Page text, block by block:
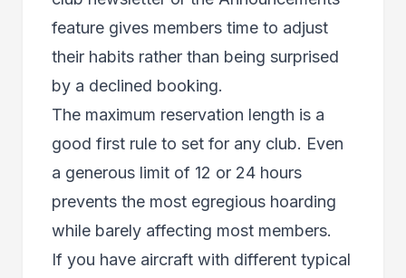
feature gives members time to adjust
their habits rather than being surprised
by a declined booking.
The maximum reservation length is a
good first rule to set for any club. Even
a generous limit of 12 or 24 hours
prevents the most egregious hoarding
while barely affecting most members.
If you have aircraft with different typical